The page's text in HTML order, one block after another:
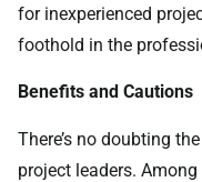
for inexperienced
foothold in the
Benefits and Cautions
There’s no doubting
project leaders.